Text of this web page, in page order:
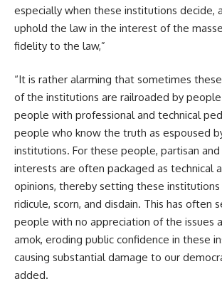
especially when these institutions decide,
uphold the law in the interest of the
fidelity to the law,”
“It is rather alarming that sometimes
of the institutions are railroaded by
people with professional and technical
people who know the truth as espoused
institutions. For these people, partisan
interests are often packaged as technical
opinions, thereby setting these
ridicule, scorn, and disdain. This has often
people with no appreciation of the issues
amok, eroding public confidence in these
causing substantial damage to our
added.